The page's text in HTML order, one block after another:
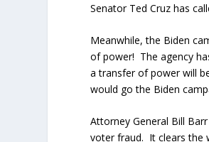
Senator Ted Cruz has
Meanwhile, the Biden
of power! The agency
a transfer of power will
would go the Biden
Attorney General Bill
voter fraud. It clears the